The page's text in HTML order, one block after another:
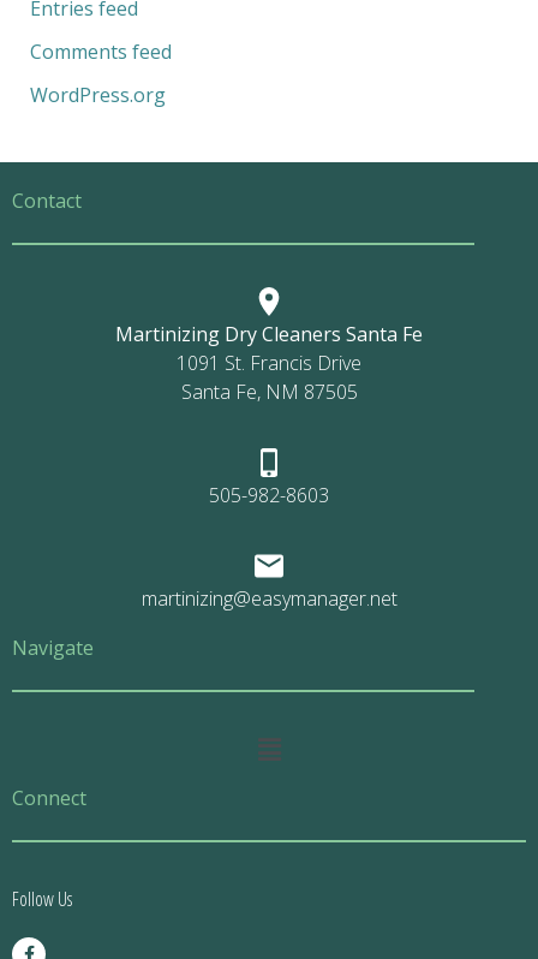
Entries feed
Comments feed
WordPress.org
Contact
Martinizing Dry Cleaners Santa Fe
1091 St. Francis Drive
Santa Fe, NM 87505
505-982-8603
martinizing@easymanager.net
Navigate
Main
Connect
Follow Us
F